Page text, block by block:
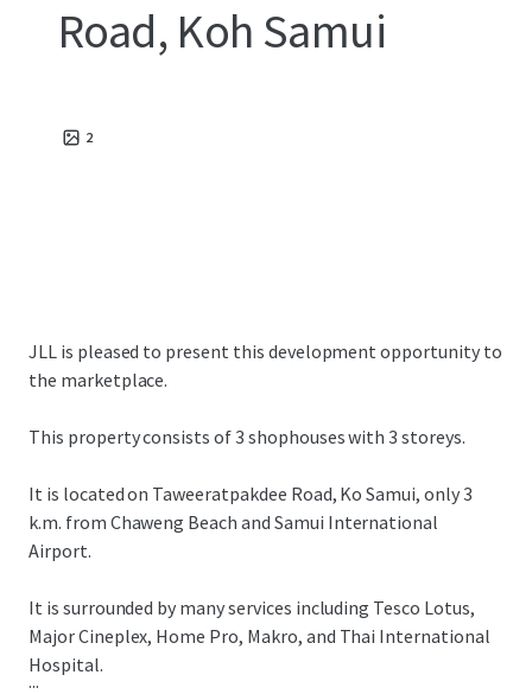
Road, Koh Samui
2
JLL is pleased to present this development opportunity to
the marketplace.
This property consists of 3 shophouses with 3 storeys.
It is located on Taweeratpakdee Road, Ko Samui, only 3
k.m. from Chaweng Beach and Samui International
Airport.
It is surrounded by many services including Tesco Lotus,
Major Cineplex, Home Pro, Makro, and Thai International
Hospital.
...